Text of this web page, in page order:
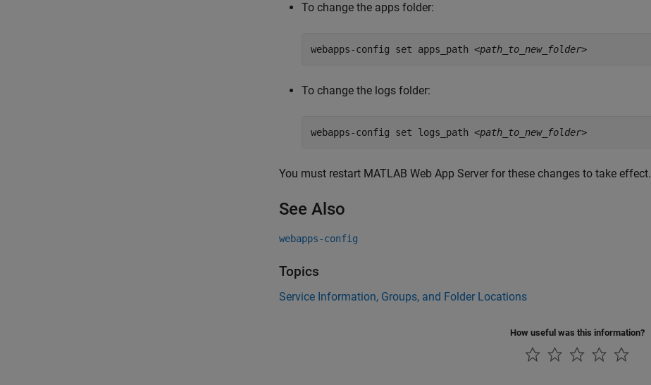
To change the apps folder:
webapps-config set apps_path <path_to_new_folder>
To change the logs folder:
webapps-config set logs_path <path_to_new_folder>
You must restart MATLAB Web App Server for these changes to take effect.
See Also
webapps-config
Topics
Service Information, Groups, and Folder Locations
How useful was this information?